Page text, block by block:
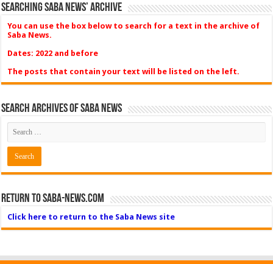
Searching Saba News’ Archive
You can use the box below to search for a text in the archive of
Saba News.
Dates: 2022 and before
The posts that contain your text will be listed on the left.
Search Archives of Saba News
Return to Saba-News.com
Click here to return to the Saba News site